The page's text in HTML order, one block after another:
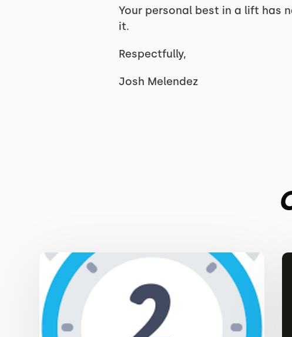
Your personal best in a lift has
it.
Respectfully,
Josh Melendez